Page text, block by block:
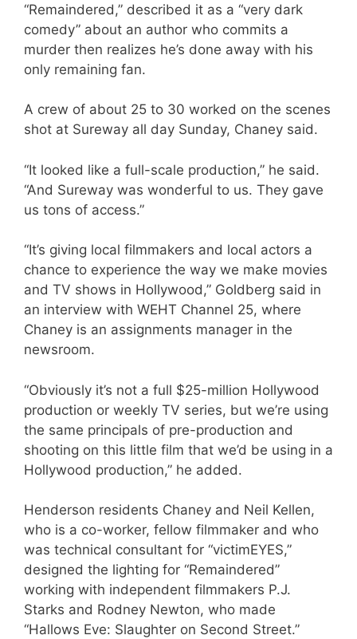
“Remaindered,” described it as a “very dark
comedy” about an author who commits a
murder then realizes he’s done away with his
only remaining fan.
A crew of about 25 to 30 worked on the scenes
shot at Sureway all day Sunday, Chaney said.
“It looked like a full-scale production,” he said.
“And Sureway was wonderful to us. They gave
us tons of access.”
“It’s giving local filmmakers and local actors a
chance to experience the way we make movies
and TV shows in Hollywood,” Goldberg said in
an interview with WEHT Channel 25, where
Chaney is an assignments manager in the
newsroom.
“Obviously it’s not a full $25-million Hollywood
production or weekly TV series, but we’re using
the same principals of pre-production and
shooting on this little film that we’d be using in a
Hollywood production,” he added.
Henderson residents Chaney and Neil Kellen,
who is a co-worker, fellow filmmaker and who
was technical consultant for “victimEYES,”
designed the lighting for “Remaindered”
working with independent filmmakers P.J.
Starks and Rodney Newton, who made
“Hallows Eve: Slaughter on Second Street.”